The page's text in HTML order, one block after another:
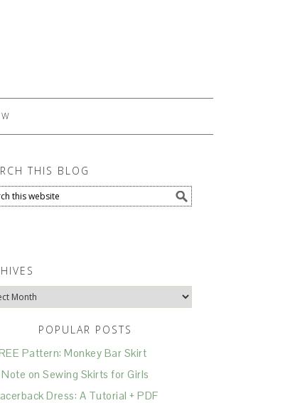
THIS BLOG
POPULAR POSTS
Pattern: Monkey Bar Skirt
Note on Sewing Skirts for Girls
Dress: A Tutorial + PDF